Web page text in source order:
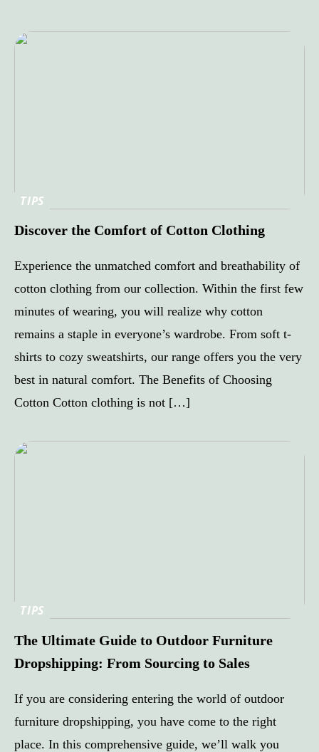
TIPS
Discover the Comfort of Cotton Clothing
Experience the unmatched comfort and breathability of
cotton clothing from our collection. Within the first few
minutes of wearing, you will realize why cotton
remains a staple in everyone’s wardrobe. From soft t-
shirts to cozy sweatshirts, our range offers you the very
best in natural comfort. The Benefits of Choosing
Cotton Cotton clothing is not […]
TIPS
The Ultimate Guide to Outdoor Furniture
Dropshipping: From Sourcing to Sales
If you are considering entering the world of outdoor
furniture dropshipping, you have come to the right
place. In this comprehensive guide, we’ll walk you